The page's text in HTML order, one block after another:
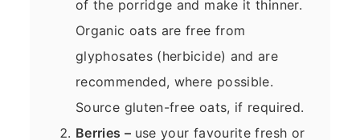
of the porridge and make it thinner.
Organic oats are free from
glyphosates (herbicide) and are
recommended, where possible.
Source gluten-free oats, if required.
Berries – use your favourite fresh or